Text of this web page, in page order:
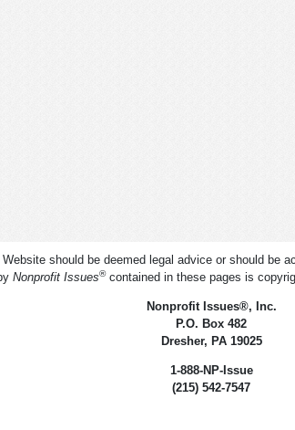
Website should be deemed legal advice or should be
Nonprofit Issues®contained in these pages is
Nonprofit Issues®, Inc.
P.O. Box 482
Dresher, PA 19025
1-888-NP-Issue
(215) 542-7547